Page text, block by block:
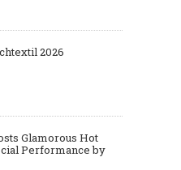
2026
Glamorous Hot
Performance by